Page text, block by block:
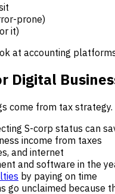
prone)
it)
at accounting
Digital
come from tax
S-corp status can
income from taxes
and internet
and software in the
by paying on time
go unclaimed because